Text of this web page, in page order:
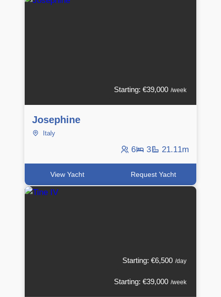
Starting: €39,000 /week
Josephine
Italy
6 3 21.11m
View Yacht Request Yacht
Starting: €6,500 /day
Starting: €39,000 /week